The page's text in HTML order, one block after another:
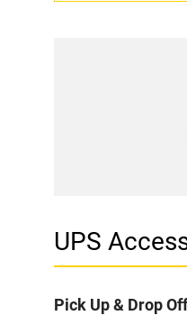
UPS
Pick Up & Drop